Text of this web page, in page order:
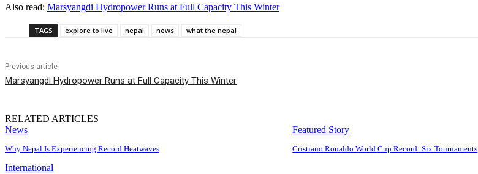
Also read: Marsyangdi Hydropower Runs at Full Capacity This Winter
TAGS explore to live nepal news what the nepal
Previous article
Marsyangdi Hydropower Runs at Full Capacity This Winter
RELATED ARTICLES
News
Why Nepal Is Experiencing Record Heatwaves
Featured Story
Cristiano Ronaldo World Cup Record: Six Tournaments
International